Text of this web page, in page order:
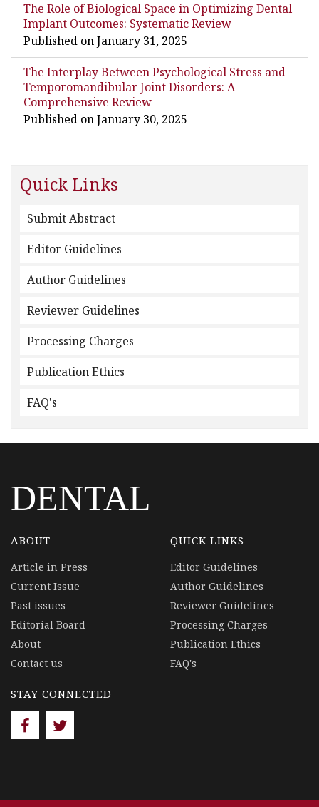
The Role of Biological Space in Optimizing Dental
Implant Outcomes: Systematic Review
Published on January 31, 2025
The Interplay Between Psychological Stress and
Temporomandibular Joint Disorders: A
Comprehensive Review
Published on January 30, 2025
Quick Links
Submit Abstract
Editor Guidelines
Author Guidelines
Reviewer Guidelines
Processing Charges
Publication Ethics
FAQ's
DENTAL
ABOUT
Article in Press
Current Issue
Past issues
Editorial Board
About
Contact us
QUICK LINKS
Editor Guidelines
Author Guidelines
Reviewer Guidelines
Processing Charges
Publication Ethics
FAQ's
STAY CONNECTED